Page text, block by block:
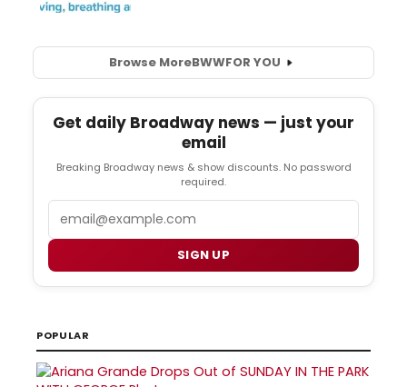
Browse MoreBWWFOR YOU
Get daily Broadway news — just your
email
Breaking Broadway news & show discounts. No password
required.
SIGN UP
POPULAR